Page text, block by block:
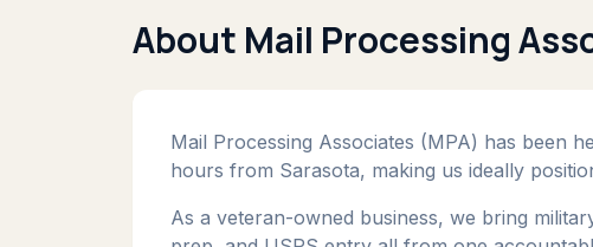
About Mail Processing
Mail Processing Associates (MPA) has been
hours from Sarasota, making us ideally
As a veteran-owned business, we bring